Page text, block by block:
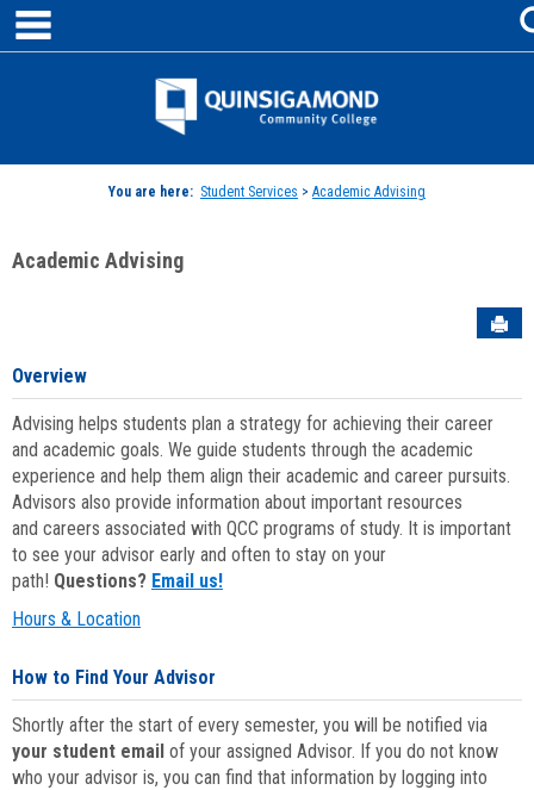
Skip
content
Jenzabar
You are here: Student Services > Academic Advising
Academic Advising
Overview
Advising helps students plan a strategy for achieving their career
and academic goals. We guide students through the academic
experience and help them align their academic and career pursuits.
Advisors also provide information about important resources
and careers associated with QCC programs of study. It is important
to see your advisor early and often to stay on your
path! Questions? Email us!
Hours & Location
How to Find Your Advisor
Shortly after the start of every semester, you will be notified via
your student email of your assigned Advisor. If you do not know
who your advisor is, you can find that information by logging into